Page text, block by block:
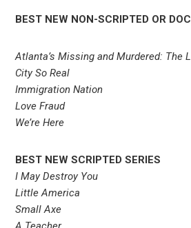
BEST NEW NON-SCRIPTED OR
Atlanta’s Missing and Murdered: The
City So Real
Immigration Nation
Love Fraud
We’re Here
BEST NEW SCRIPTED SERIES
I May Destroy You
Little America
Small Axe